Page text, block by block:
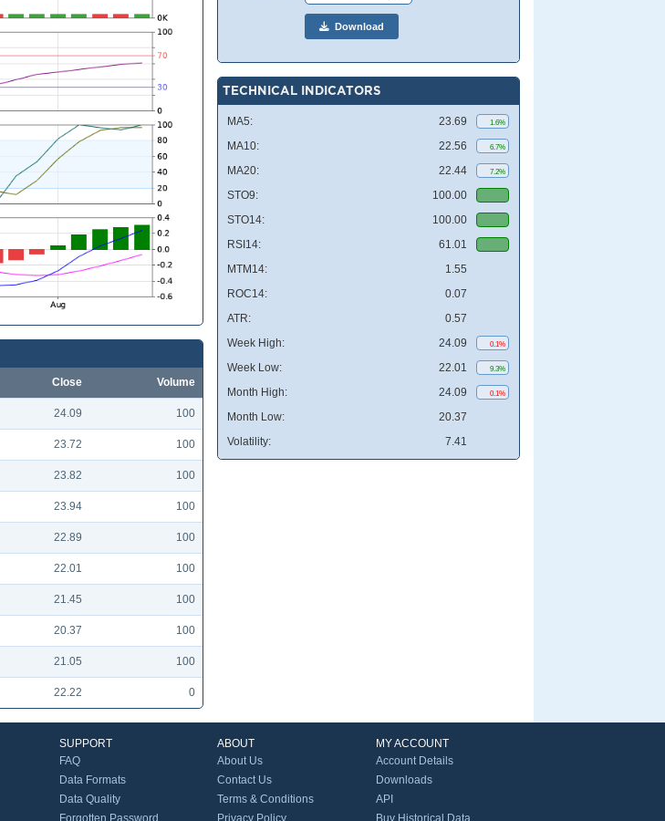
Close Volume
24.09 100
23.72 100
23.82 100
23.94 100
22.89 100
22.01 100
21.45 100
20.37 100
21.05 100
22.22 0
Download
TECHNICAL INDICATORS
MA5: 23.69 1.6%
MA10: 22.56 6.7%
MA20: 22.44 7.2%
STO9:
100.00
STO14:
100.00
RSI14:
61.01
MTM14:
1.55
ROC14:
0.07
ATR:
0.57
Week High:
24.09 0.1%
Week Low: 22.01 9.3%
Month High: 24.09 0.1%
Month Low:
20.37
Volatility:
7.41
SUPPORT
FAQ
Data Formats
Data Quality
Forgotten Password
ABOUT
About Us
Contact Us
Terms & Conditions
Privacy Policy
MY ACCOUNT
Account Details
Downloads
API
Buy Historical Data